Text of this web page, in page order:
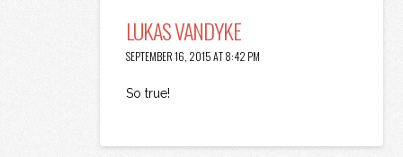
LUKAS VANDYKE
SEPTEMBER 16, 2015 AT 8:42 PM
So true!